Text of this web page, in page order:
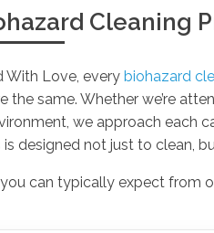
Cleaning
With Love, everybiohazard
the same. Whether we’re
we approach each
is designed not just to clean,
you can typically expect from